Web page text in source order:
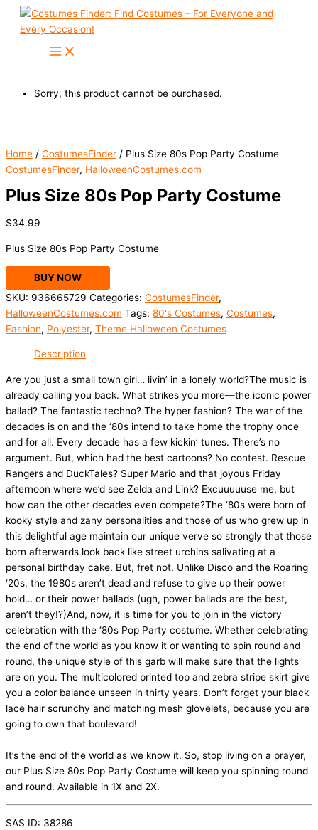
Skip
Sorry, this product cannot be purchased.
Home / CostumesFinder / Plus Size 80s Pop Party Costume
CostumesFinder, HalloweenCostumes.com
Plus Size 80s Pop Party Costume
$34.99
Plus Size 80s Pop Party Costume
BUY NOW
SKU: 936665729 Categories: CostumesFinder,
HalloweenCostumes.com Tags: 80's Costumes, Costumes,
Fashion, Polyester, Theme Halloween Costumes
Description
Are you just a small town girl… livin’ in a lonely world?The music is
already calling you back. What strikes you more—the iconic power
ballad? The fantastic techno? The hyper fashion? The war of the
decades is on and the ‘80s intend to take home the trophy once
and for all. Every decade has a few kickin’ tunes. There’s no
argument. But, which had the best cartoons? No contest. Rescue
Rangers and DuckTales? Super Mario and that joyous Friday
afternoon where we’d see Zelda and Link? Excuuuuuse me, but
how can the other decades even compete?The ‘80s were born of
kooky style and zany personalities and those of us who grew up in
this delightful age maintain our unique verve so strongly that those
born afterwards look back like street urchins salivating at a
personal birthday cake. But, fret not. Unlike Disco and the Roaring
‘20s, the 1980s aren’t dead and refuse to give up their power
hold… or their power ballads (ugh, power ballads are the best,
aren’t they!?)And, now, it is time for you to join in the victory
celebration with the ‘80s Pop Party costume. Whether celebrating
the end of the world as you know it or wanting to spin round and
round, the unique style of this garb will make sure that the lights
are on you. The multicolored printed top and zebra stripe skirt give
you a color balance unseen in thirty years. Don’t forget your black
lace hair scrunchy and matching mesh glovelets, because you are
going to own that boulevard!
It’s the end of the world as we know it. So, stop living on a prayer,
our Plus Size 80s Pop Party Costume will keep you spinning round
and round. Available in 1X and 2X.
SAS ID: 38286